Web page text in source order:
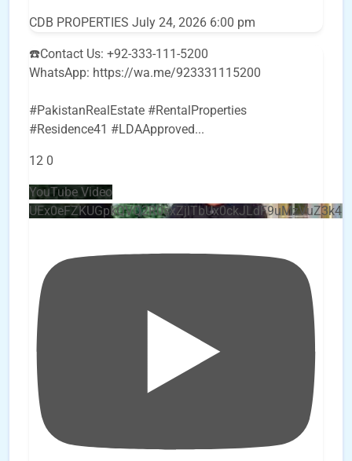
CDB PROPERTIES July 24, 2026 6:00 pm
☎️Contact Us: +92-333-111-5200
WhatsApp: https://wa.me/923331115200
#PakistanRealEstate #RentalProperties
#Residence41 #LDAApproved...
12 0
YouTube Video